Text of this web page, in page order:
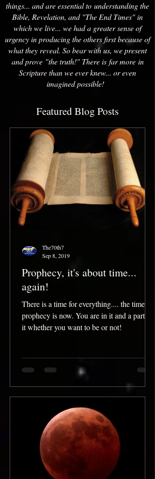
things... and are essential to understanding the
Bible, Revelation, and "The End Times" in
which we live... we had a greater sense of
urgency in producing the others first because of
what they reveal. So bear with us, we present
and prove "the truth!" There is far more in
Scripture than we ever knew... or even
imagined possible!
Featured Blog Posts
Prophecy, it's about time...
again!
There is a time for everything.... the time for
prophecy is now. You are in it and a part of
it whether you want to be or not!
The70th7
Sep 8, 2019